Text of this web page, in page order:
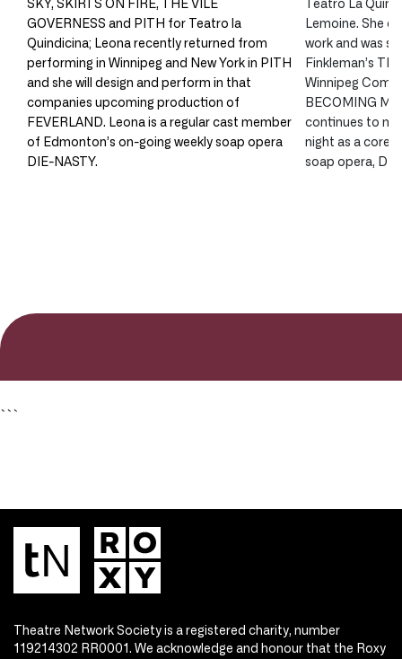
GOVERNESS and PITH for Teatro la
Quindicina; Leona recently returned from
performing in Winnipeg and New York in PITH
and she will design and perform in that
companies upcoming production of
FEVERLAND. Leona is a regular cast member
of Edmonton’s on-going weekly soap opera
DIE-NASTY.
Lemoine. She
work and was
Finkleman’s
Winnipeg
BECOMING
continues to
night as a core
soap opera,
```
Theatre Network Society is a registered charity, number
119214302 RR0001. We acknowledge and honour that the Roxy